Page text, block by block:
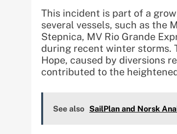
This incident is part of a
several vessels, such as the
Stepnica, MV Rio Grande
during recent winter storms.
Hope, caused by diversions
contributed to the
See also SailPlan and Norsk